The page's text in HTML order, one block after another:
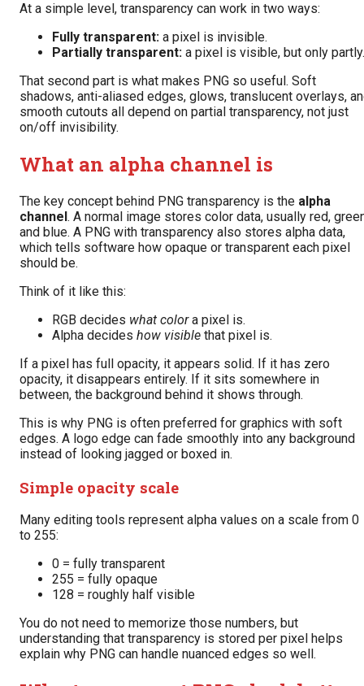
At a simple level, transparency can work in two ways:
Fully transparent: a pixel is invisible.
Partially transparent: a pixel is visible, but only partly.
That second part is what makes PNG so useful. Soft
shadows, anti-aliased edges, glows, translucent overlays,
smooth cutouts all depend on partial transparency, not just
on/off invisibility.
What an alpha channel is
The key concept behind PNG transparency is the alpha
channel. A normal image stores color data, usually red,
and blue. A PNG with transparency also stores alpha data,
which tells software how opaque or transparent each pixel
should be.
Think of it like this:
RGB decides what colora pixel is.
Alpha decides how visible that pixel is.
If a pixel has full opacity, it appears solid. If it has zero
opacity, it disappears entirely. If it sits somewhere in
between, the background behind it shows through.
This is why PNG is often preferred for graphics with soft
edges. A logo edge can fade smoothly into any background
instead of looking jagged or boxed in.
Simple opacity scale
Many editing tools represent alpha values on a scale from 0
to 255:
0 = fully transparent
255 = fully opaque
128 = roughly half visible
You do not need to memorize those numbers, but
understanding that transparency is stored per pixel helps
explain why PNG can handle nuanced edges so well.